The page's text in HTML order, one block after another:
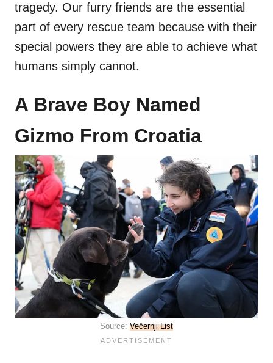
tragedy. Our furry friends are the essential
part of every rescue team because with their
special powers they are able to achieve what
humans simply cannot.
A Brave Boy Named
Gizmo From Croatia
Source: Večernji List